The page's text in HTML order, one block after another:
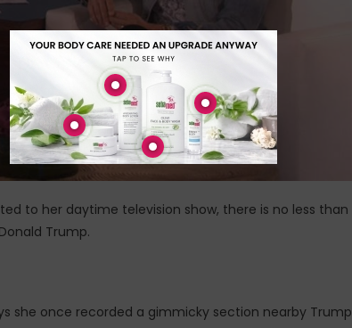
to her daytime television show, there is no less than
Trump.
she once recorded a gimmicky section nearby Trump